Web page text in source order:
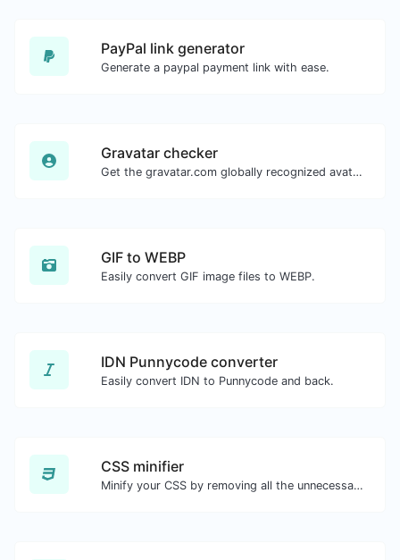
PayPal link generator
Generate a paypal payment link with ease.
Gravatar checker
Get the gravatar.com globally recognized avatar for any email.
GIF to WEBP
Easily convert GIF image files to WEBP.
IDN Punnycode converter
Easily convert IDN to Punnycode and back.
CSS minifier
Minify your CSS by removing all the unnecessary characters.